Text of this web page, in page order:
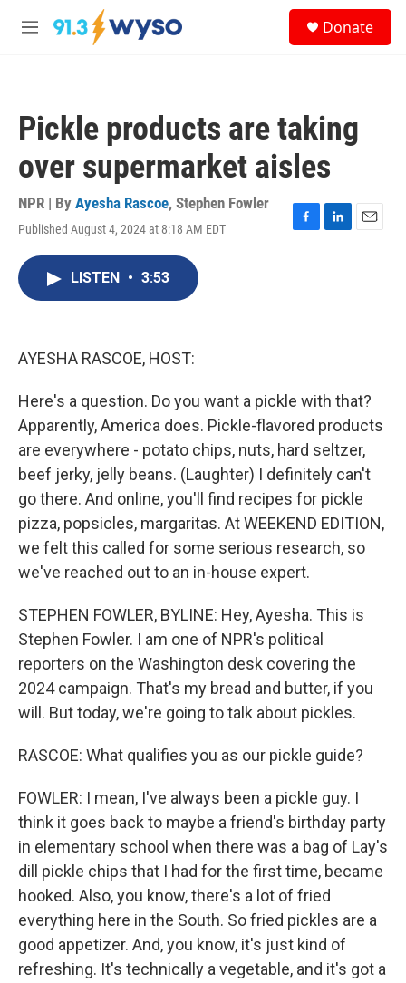
Skip to main content
M
Donate
Pickle products are taking
over supermarket aisles
NPR | By Ayesha Rascoe, Stephen Fowler
Published August 4, 2024 at 8:18 AM EDT
F
L
E
LISTEN • 3:53
AYESHA RASCOE, HOST:
Here's a question. Do you want a pickle with that?
Apparently, America does. Pickle-flavored products
are everywhere - potato chips, nuts, hard seltzer,
beef jerky, jelly beans. (Laughter) I definitely can't
go there. And online, you'll find recipes for pickle
pizza, popsicles, margaritas. At WEEKEND EDITION,
we felt this called for some serious research, so
we've reached out to an in-house expert.
STEPHEN FOWLER, BYLINE: Hey, Ayesha. This is
Stephen Fowler. I am one of NPR's political
reporters on the Washington desk covering the
2024 campaign. That's my bread and butter, if you
will. But today, we're going to talk about pickles.
RASCOE: What qualifies you as our pickle guide?
FOWLER: I mean, I've always been a pickle guy. I
think it goes back to maybe a friend's birthday party
in elementary school when there was a bag of Lay's
dill pickle chips that I had for the first time, became
hooked. Also, you know, there's a lot of fried
everything here in the South. So fried pickles are a
good appetizer. And, you know, it's just kind of
refreshing. It's technically a vegetable, and it's got a